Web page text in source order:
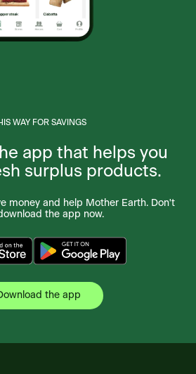
WAY FOR SAVINGS
app that helps you
surplus products.
money and help Mother Earth. Don't
the app now.
the app